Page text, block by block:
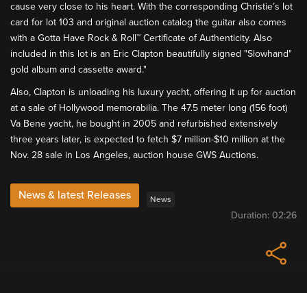
cause very close to his heart. With the corresponding Christie’s lot
card for lot 103 and original auction catalog the guitar also comes
with a Gotta Have Rock & Roll™ Certificate of Authenticity. Also
included in this lot is an Eric Clapton beautifully signed "Slowhand"
gold album and cassette award."
Also, Clapton is unloading his luxury yacht, offering it up for auction
at a sale of Hollywood memorabilia. The 47.5 meter long (156 foot)
Va Bene yacht, he bought in 2005 and refurbished extensively
three years later, is expected to fetch $7 million-$10 million at the
Nov. 28 sale in Los Angeles, auction house GWS Auctions.
News & latest Releases News
Duration: 02:26